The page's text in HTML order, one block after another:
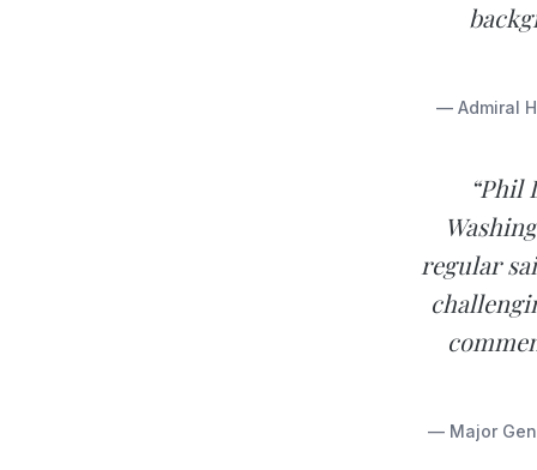
— Admiral
“Phil
regular
— Major